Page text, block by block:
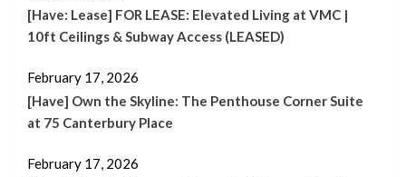
[Have: Lease] FOR LEASE: Elevated Living at VMC |
10ft Ceilings & Subway Access (LEASED)
February 17, 2026
[Have] Own the Skyline: The Penthouse Corner Suite
at 75 Canterbury Place
February 17, 2026